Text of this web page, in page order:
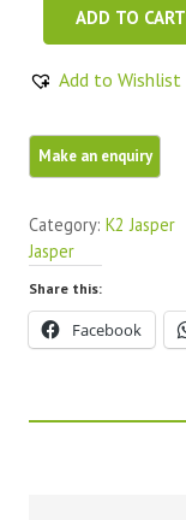
Jasper
Azurite
Freeform
Piece
ADD TO CART
Add to Wishlist
Category: K2 Jasper
Jasper
Share this:
Facebook